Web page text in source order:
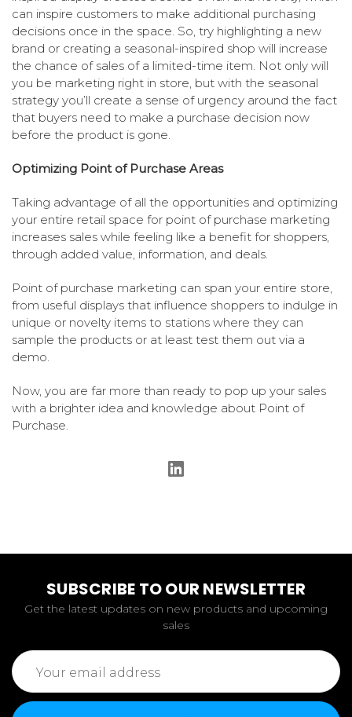
can inspire customers to make additional purchasing
decisions once in the space. So, try highlighting a new
brand or creating a seasonal-inspired shop will increase
the chance of sales of a limited-time item. Not only will
you be marketing right in store, but with the seasonal
strategy you’ll create a sense of urgency around the fact
that buyers need to make a purchase decision now
before the product is gone.
Optimizing Point of Purchase Areas
Taking advantage of all the opportunities and optimizing
your entire retail space for point of purchase marketing
increases sales while feeling like a benefit for shoppers,
through added value, information, and deals.
Point of purchase marketing can span your entire store,
from useful displays that influence shoppers to indulge in
unique or novelty items to stations where they can
sample the products or at least test them out via a
demo.
Now, you are far more than ready to pop up your sales
with a brighter idea and knowledge about Point of
Purchase.
SUBSCRIBE TO OUR NEWSLETTER
Get the latest updates on new products and upcoming
sales
Email
Address